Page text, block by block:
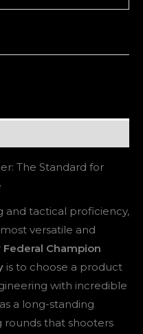
The Standard for
and tactical proficiency,
versatile and
Federal Champion
is to choose a product
with incredible
a long-standing
that shooters